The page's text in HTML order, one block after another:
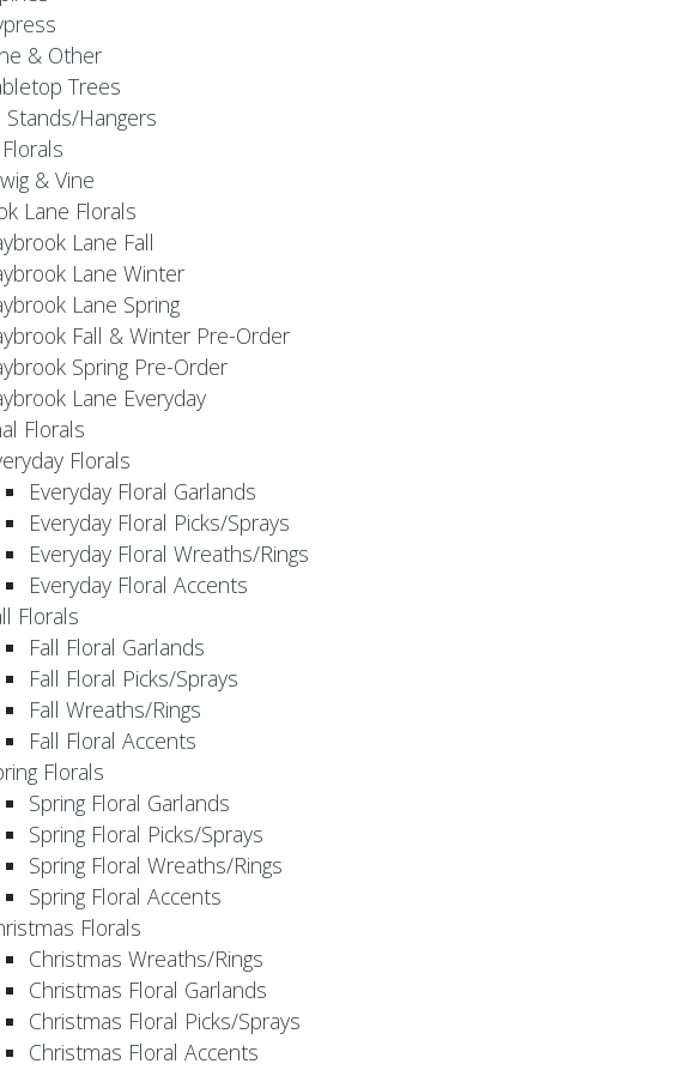
& Other
Trees
Hangers
& Vine
Lane Florals
Lane Fall
Lane Winter
Lane Spring
Fall & Winter Pre-Order
Spring Pre-Order
Lane Everyday
Florals
Florals
Everyday Floral Garlands
Everyday Floral Picks/Sprays
Everyday Floral Wreaths/Rings
Everyday Floral Accents
Florals
Fall Floral Garlands
Fall Floral Picks/Sprays
Fall Wreaths/Rings
Fall Floral Accents
Florals
Spring Floral Garlands
Spring Floral Picks/Sprays
Spring Floral Wreaths/Rings
Spring Floral Accents
Florals
Christmas Wreaths/Rings
Christmas Floral Garlands
Christmas Floral Picks/Sprays
Christmas Floral Accents